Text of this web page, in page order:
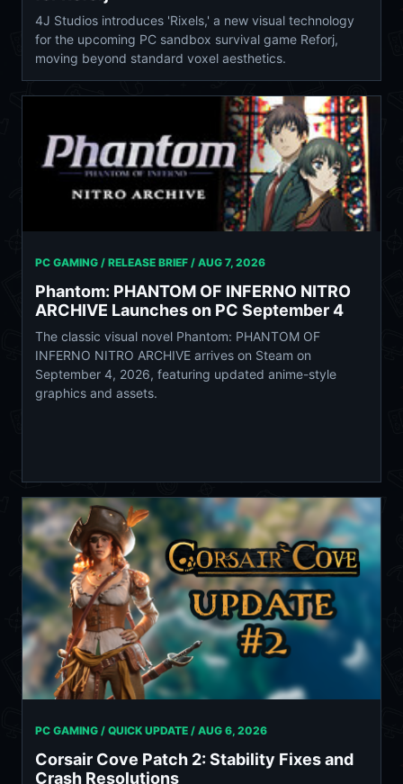
4J Studios introduces 'Rixels,' a new visual technology
for the upcoming PC sandbox survival game Reforj,
moving beyond standard voxel aesthetics.
PC GAMING / RELEASE BRIEF / AUG 7, 2026
Phantom: PHANTOM OF INFERNO NITRO
ARCHIVE Launches on PC September 4
The classic visual novel Phantom: PHANTOM OF
INFERNO NITRO ARCHIVE arrives on Steam on
September 4, 2026, featuring updated anime-style
graphics and assets.
PC GAMING / QUICK UPDATE / AUG 6, 2026
Corsair Cove Patch 2: Stability Fixes and
Crash Resolutions